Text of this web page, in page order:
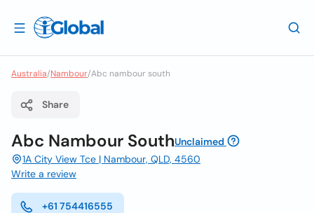
Australia/Nambour/Abc nambour south
Share
Abc Nambour SouthUnclaimed
1A City View Tce | Nambour, QLD, 4560
Write a review
+61 754416555